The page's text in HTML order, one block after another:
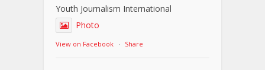
Youth Journalism International
Photo
View on Facebook · Share